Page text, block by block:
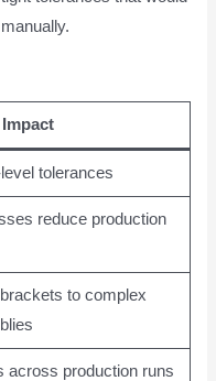
Impact
tolerances
reduce production
to complex
across production runs